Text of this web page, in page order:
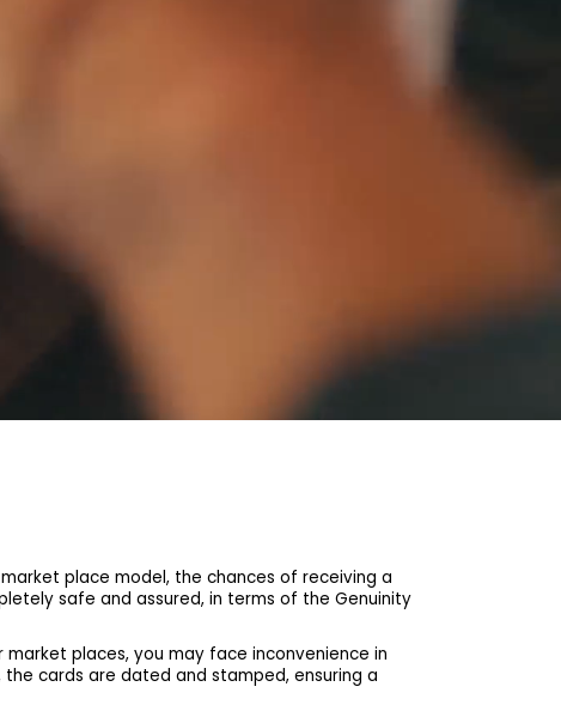
place model, the chances of receiving a
safe and assured, in terms of the Genuinity
places, you may face inconvenience in
the cards are dated and stamped, ensuring a